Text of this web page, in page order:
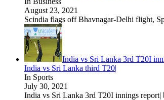
August 23, 2021
Scindia flags off Bhavnagar-Delhi flight,
India vs Sri Lanka 3rd T20I
India vs Sri Lanka third T20|
In Sports
July 30, 2021
India vs Sri Lanka 3rd T20I innings report|